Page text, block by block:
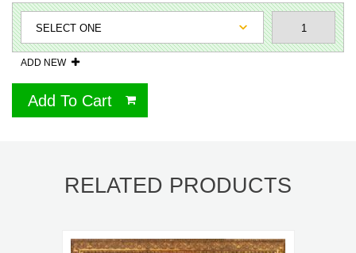
ADD NEW
Add To Cart
RELATED PRODUCTS